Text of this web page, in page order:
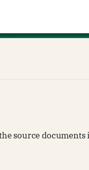
source documents